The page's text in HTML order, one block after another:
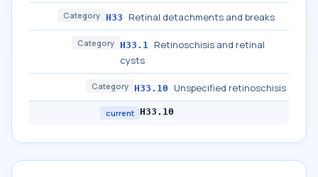
Category H33 Retinal detachments and breaks
Category H33.1 Retinoschisis and retinal
cysts
Category H33.10 Unspecified retinoschisis
current H33.10